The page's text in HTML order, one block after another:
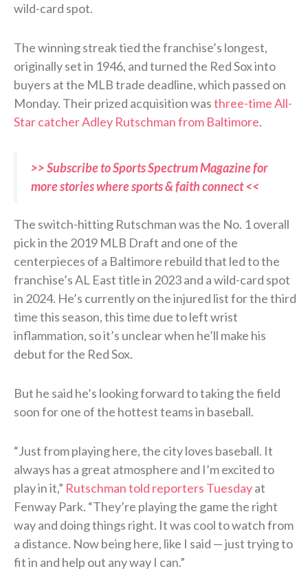
wild-card spot.
The winning streak tied the franchise’s longest,
originally set in 1946, and turned the Red Sox into
buyers at the MLB trade deadline, which passed on
Monday. Their prized acquisition wasthree-time All-
Star catcher Adley Rutschman from Baltimore.
>> Subscribe to Sports Spectrum Magazine for
more stories where sports & faith connect <<
The switch-hitting Rutschman was the No. 1 overall
pick in the 2019 MLB Draft and one of the
centerpieces of a Baltimore rebuild that led to the
franchise’s AL East title in 2023 and a wild-card spot
in 2024. He’s currently on the injured list for the third
time this season, this time due to left wrist
inflammation, so it’s unclear when he’ll make his
debut for the Red Sox.
But he said he’s looking forward to taking the field
soon for one of the hottest teams in baseball.
“Just from playing here, the city loves baseball. It
always has a great atmosphere and I’m excited to
play in it,” Rutschman told reporters Tuesdayat
Fenway Park. “They’re playing the game the right
way and doing things right. It was cool to watch from
a distance. Now being here, like I said — just trying to
fit in and help out any way I can.”